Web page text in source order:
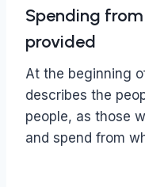
Spending
provided
At the beginning
describes the
people, as those
and spend from